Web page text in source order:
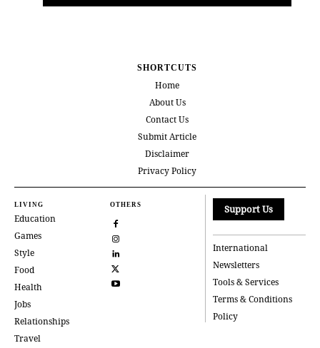
SHORTCUTS
Home
About Us
Contact Us
Submit Article
Disclaimer
Privacy Policy
LIVING
Education
Games
Style
Food
Health
Jobs
Relationships
Travel
OTHERS Support Us
International
Newsletters
Tools & Services
Terms & Conditions
Policy